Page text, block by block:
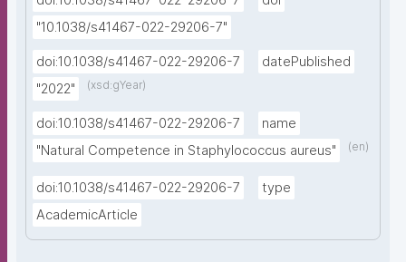
"10.1038/s41467-022-29206-7"
doi:10.1038/s41467-022-29206-7
datePublished
"2022"
(xsd:gYear)
doi:10.1038/s41467-022-29206-7
name
"Natural Competence in Staphylococcus aureus"
(en)
doi:10.1038/s41467-022-29206-7
type
AcademicArticle